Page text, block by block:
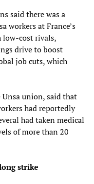
said there was a
workers at France’s
cost rivals,
drive to boost
job cuts, which
union, said that
had reportedly
had taken medical
of more than 20
strike